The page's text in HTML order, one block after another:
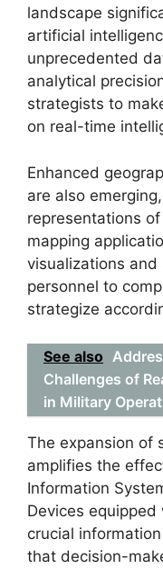
landscape
artificial
unprecedented
analytical
strategists to
on real-time
Enhanced
are also
representations
mapping
visualizations
personnel to
strategize
See also
Challenges of
in Military
The expansion of
amplifies the
Information
Devices
crucial
that decision-